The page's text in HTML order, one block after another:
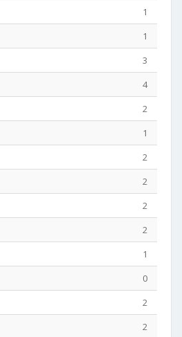
1
1
3
4
2
1
2
2
2
2
1
0
2
2